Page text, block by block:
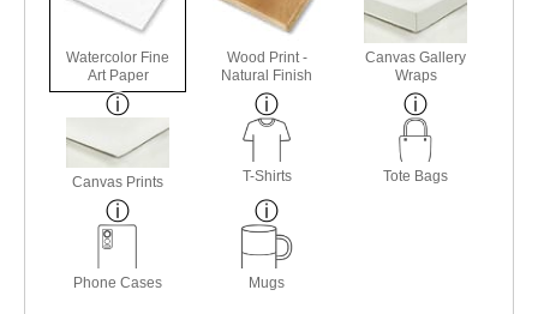
Watercolor Fine
Art Paper
Wood Print -
Natural Finish
Canvas Gallery
Wraps
Canvas Prints T-Shirts Tote Bags
Phone Cases Mugs